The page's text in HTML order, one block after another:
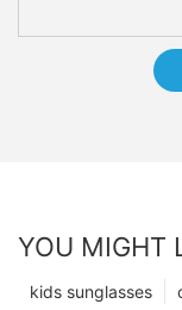
YOU MIGHT
kids sunglasses